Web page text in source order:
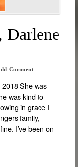
Darlene
Comment
She was
was kind to
in grace I
family,
I’ve been on